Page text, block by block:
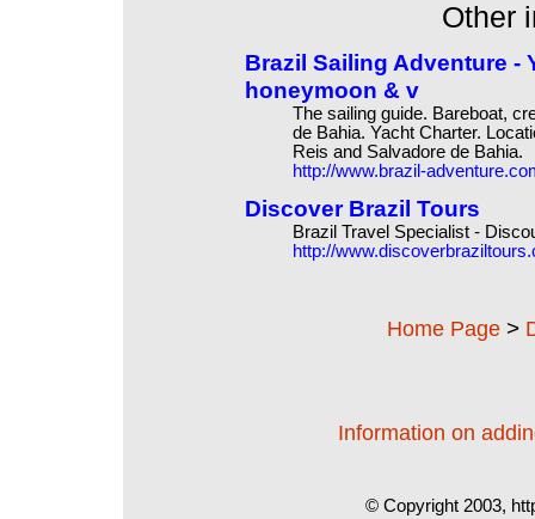
Other
Brazil Sailing Adventure -
honeymoon & v
The sailing guide. Bareboat,
de Bahia. Yacht Charter.
Reis and Salvadore de Bahia.
http://www.brazil-
Discover Brazil Tours
Brazil Travel Specialist -
http://
Home Page>
Information on
© Copyright 2003,